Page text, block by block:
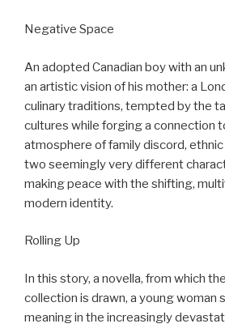
Negative Space
An adopted Canadian boy with an
an artistic vision of his mother: a
culinary traditions, tempted by the
cultures while forging a connection
atmosphere of family discord, ethnic
two seemingly very different
making peace with the shifting,
modern identity.
Rolling Up
In this story, a novella, from which
collection is drawn, a young woman
meaning in the increasingly